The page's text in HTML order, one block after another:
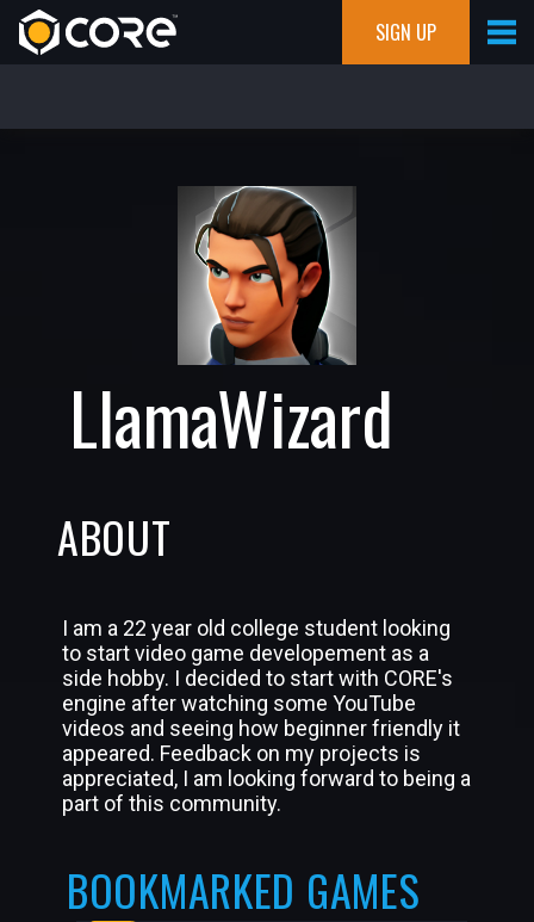
SIGN UP
LlamaWizard
ABOUT
I am a 22 year old college student looking
to start video game developement as a
side hobby. I decided to start with CORE's
engine after watching some YouTube
videos and seeing how beginner friendly it
appeared. Feedback on my projects is
appreciated, I am looking forward to being a
part of this community.
BOOKMARKED GAMES